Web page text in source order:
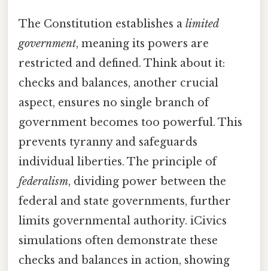
The Constitution establishes a limited
government, meaning its powers are
restricted and defined. Think about it:
checks and balances, another crucial
aspect, ensures no single branch of
government becomes too powerful. This
prevents tyranny and safeguards
individual liberties. The principle of
federalism, dividing power between the
federal and state governments, further
limits governmental authority. iCivics
simulations often demonstrate these
checks and balances in action, showing